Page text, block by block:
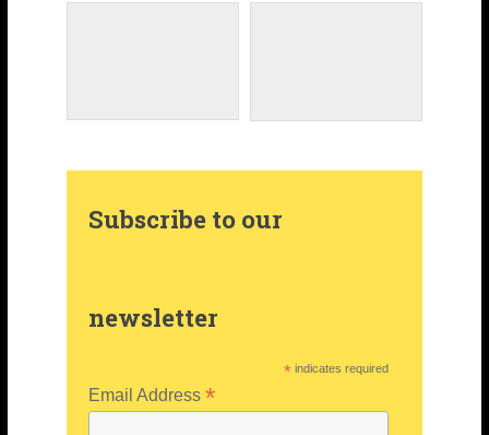
Subscribe to our
newsletter
*indicates required
Email Address *